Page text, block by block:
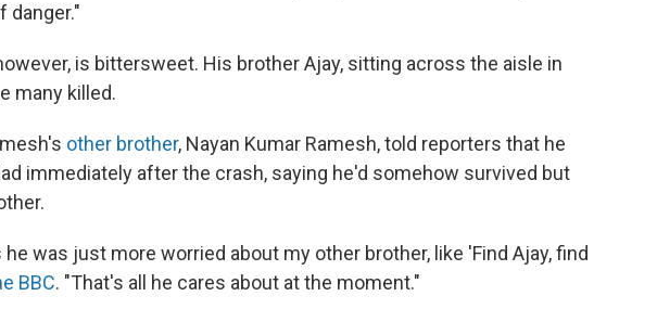
danger."
is bittersweet. His brother Ajay, sitting across the aisle in
many killed.
other brother, Nayan Kumar Ramesh, told reporters that he
immediately after the crash, saying he'd somehow survived but
he was just more worried about my other brother, like 'Find Ajay, find
BBC. "That's all he cares about at the moment."